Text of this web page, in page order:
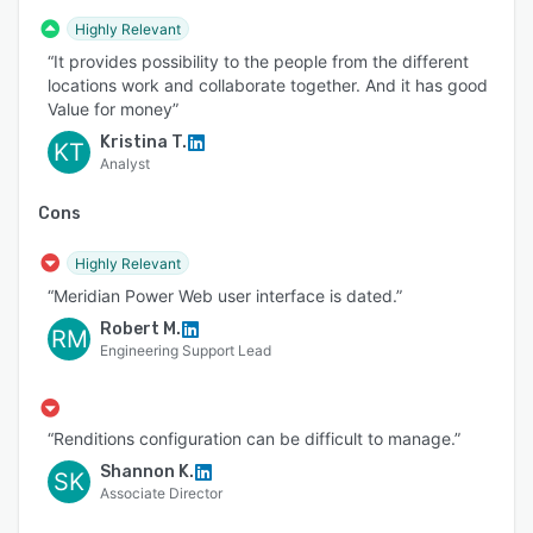
often critical documentation — like complex
engineering documents, facility documentation,
CAD drawings and technical documents — that
can’t be readily accessed or updated.
Connecting Meridian to your CMMS system can
help you easily access all your critical
document owners with ease.
Controlled External Document Exchange
Meridian simplifies project document change
and external sharing using a controlled digital
process — both to and from contractors and
need to use uncontrolled or unsanctioned tools
such as Dropbox, network drives, email, or FTP
sites.
Highly Relevant
“It provides possibility to the people from the different
locations work and collaborate together. And it has good
Value for money”
KT Kristina T.
Analyst
Cons
Highly Relevant
“Meridian Power Web user interface is dated.”
RM Robert M.
Engineering Support Lead
“Renditions configuration can be difficult to manage.”
SK Shannon K.
Associate Director